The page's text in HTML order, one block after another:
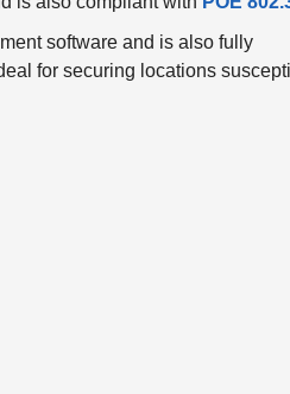
software and is also fully
for securing locations